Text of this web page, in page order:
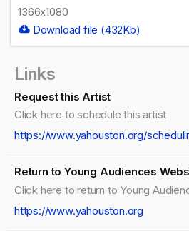
1366x1080
Download file (432Kb)
Links
Request this Artist
Click here to schedule this artist
https://www.yahouston.org/
Return to Young Audiences
Click here to return to Young
https://www.yahouston.org